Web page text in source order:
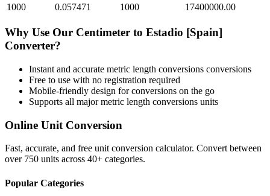
1000
0.057471 1000 17400000.00
Why Use Our Centimeter to Estadio [Spain]
Converter?
Instant and accurate metric length conversions conversions
Free to use with no registration required
Mobile-friendly design for conversions on the go
Supports all majormetric length conversions units
Online Unit Conversion
Fast, accurate, and free unit conversion calculator. Convert between
over 750 units across 40+ categories.
Popular Categories